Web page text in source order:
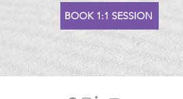
BOOK 1:1 SESSION